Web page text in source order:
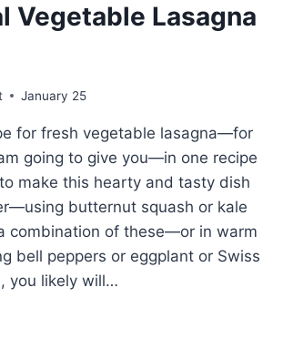
Vegetable Lasagna
January 25
for fresh vegetable lasagna—for
going to give you—in one recipe
make this hearty and tasty dish
butternut squash or kale
combination of these—or in warm
bell peppers or eggplant or Swiss
you likely will…